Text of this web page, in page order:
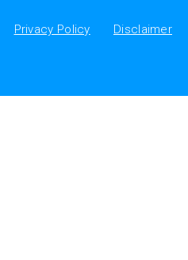
Privacy Policy
Disclaimer